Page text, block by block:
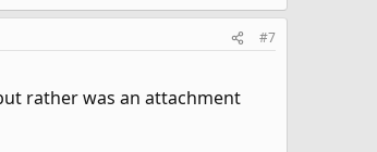
#7
rather was an attachment